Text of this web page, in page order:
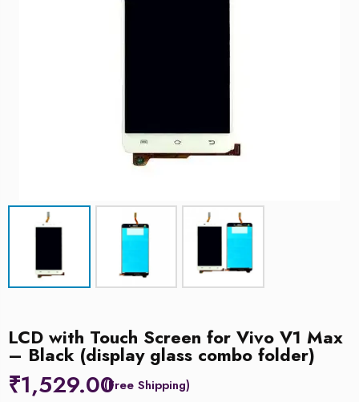
LCD with Touch Screen for Vivo V1 Max
– Black (display glass combo folder)
₹1,529.00